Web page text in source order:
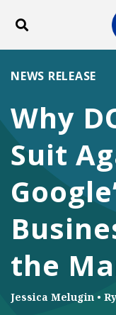
Toggle search
ABOUT
Why
Suit
the
NEWS RELEASE
Jessica Melugin •